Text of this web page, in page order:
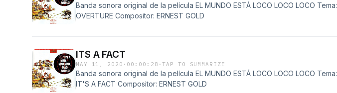
Banda sonora original de la película EL MUNDO ESTÁ LOCO LOCO LOCO Tema:
OVERTURE Compositor: ERNEST GOLD
ITS A FACT
MAY 11, 2020 · 00:00:28 ·TAP TO SUMMARIZE
Banda sonora original de la película EL MUNDO ESTÁ LOCO LOCO LOCO Tema:
IT'S A FACT Compositor: ERNEST GOLD